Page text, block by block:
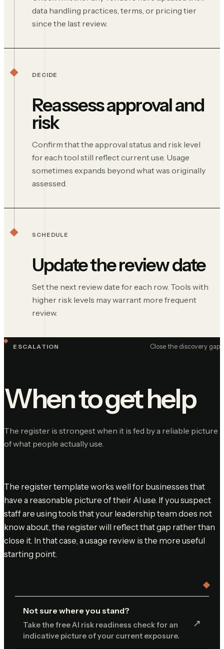
data handling practices, terms, or pricing tier
since the last review.
DECIDE
Reassess approval and
risk
Confirm that the approval status and risk level
for each tool still reflect current use. Usage
sometimes expands beyond what was originally
assessed.
SCHEDULE
Update the review date
Set the next review date for each row. Tools with
higher risk levels may warrant more frequent
review.
ESCALATION Close the discovery gap
When to get help
The register is strongest when it is fed by a reliable picture
of what people actually use.
The register template works well for businesses that
have a reasonable picture of their AI use. If you suspect
staff are using tools that your leadership team does not
know about, the register will reflect that gap rather than
close it. In that case, a usage review is the more useful
starting point.
Not sure where you stand?
Take the free AI risk readiness check for an
indicative picture of your current exposure.
↗︎